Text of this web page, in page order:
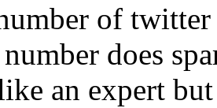
of
does
an expert